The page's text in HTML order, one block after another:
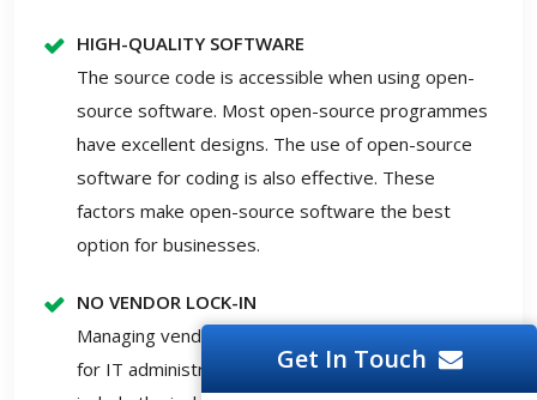
HIGH-QUALITY SOFTWARE
The source code is accessible when using open-
source software. Most open-source programmes
have excellent designs. The use of open-source
software for coding is also effective. These
factors make open-source software the best
option for businesses.
NO VENDOR LOCK-IN
Managing vendor lock-ins are a perennial concern
for IT administrators in firms. Other drawbacks
Get In Touch